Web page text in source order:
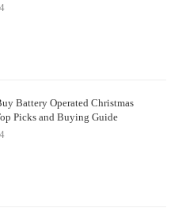
Battery Operated Christmas
Picks and Buying Guide